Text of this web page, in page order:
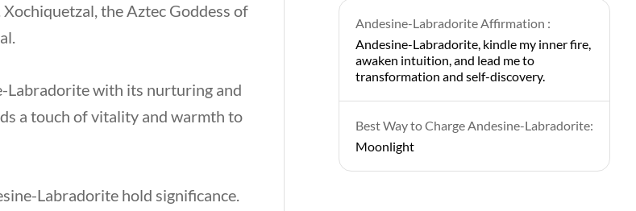
the Aztec Goddess of
Labradorite with its nurturing and
a touch of vitality and warmth to
Labradorite hold significance.
Andesine-Labradorite Affirmation :
Andesine-Labradorite, kindle my inner fire,
awaken intuition, and lead me to
transformation and self-discovery.
Best Way to Charge Andesine-Labradorite:
Moonlight